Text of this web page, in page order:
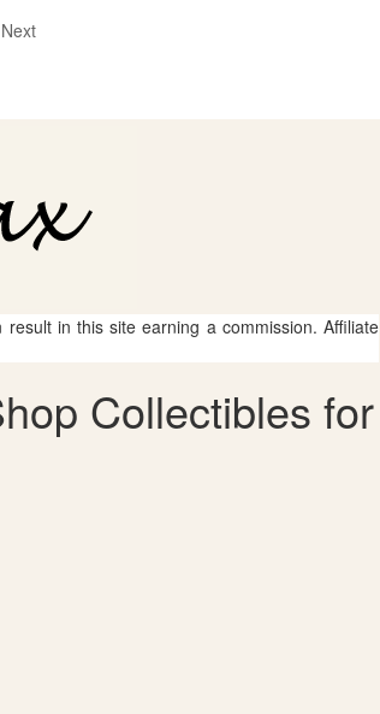
Next
in this site earning a commission. Affiliate
Collectibles for